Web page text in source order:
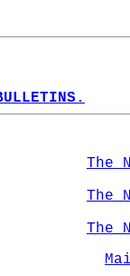
The
The
The